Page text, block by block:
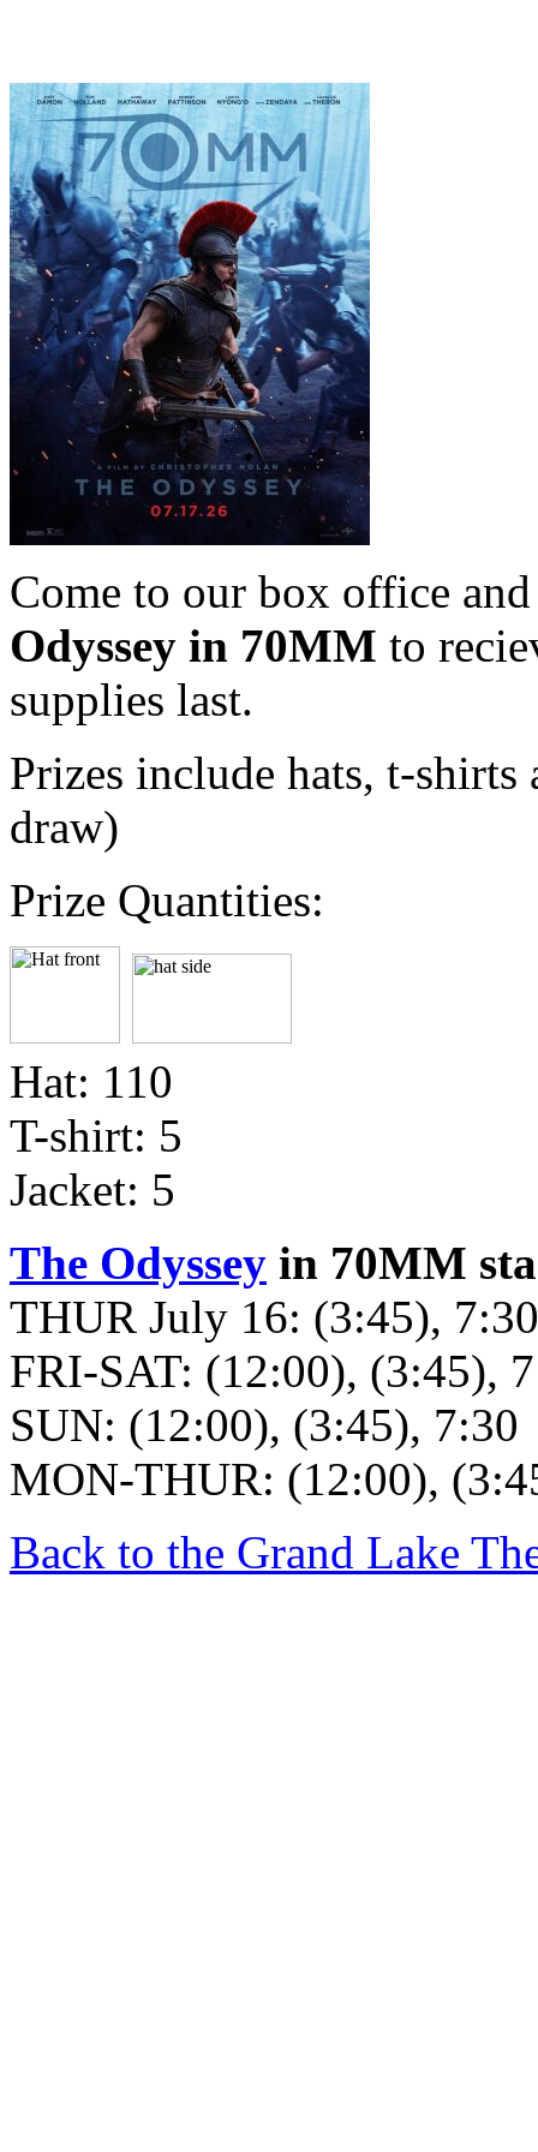
Come to our box office
Odyssey in 70MM to
supplies last.
Prizes include hats, t-
draw)
Prize Quantities:
Hat: 110
T-shirt: 5
Jacket: 5
The Odyssey in 70MM
THUR July 16: (3:45), 7:30
FRI-SAT: (12:00), (3:45),
SUN: (12:00), (3:45), 7:30
MON-THUR: (12:00),
Back to the Grand Lake